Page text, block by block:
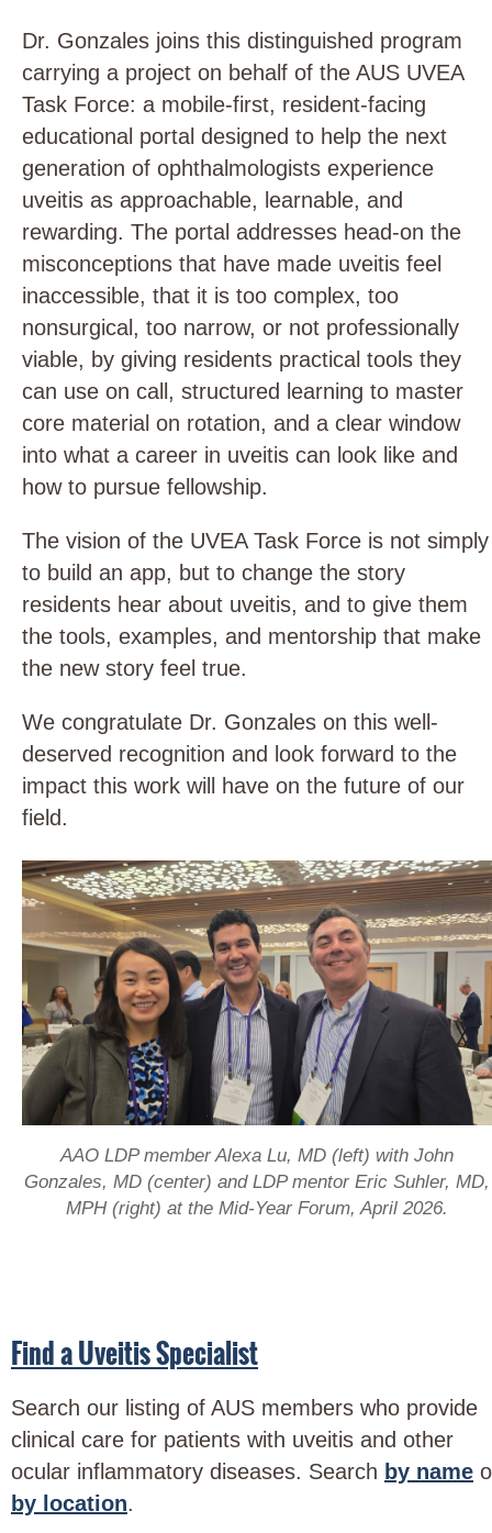
Dr. Gonzales joins this distinguished program
carrying a project on behalf of the AUS UVEA
Task Force: a mobile-first, resident-facing
educational portal designed to help the next
generation of ophthalmologists experience
uveitis as approachable, learnable, and
rewarding. The portal addresses head-on the
misconceptions that have made uveitis feel
inaccessible, that it is too complex, too
nonsurgical, too narrow, or not professionally
viable, by giving residents practical tools they
can use on call, structured learning to master
core material on rotation, and a clear window
into what a career in uveitis can look like and
how to pursue fellowship.
The vision of the UVEA Task Force is not simply
to build an app, but to change the story
residents hear about uveitis, and to give them
the tools, examples, and mentorship that make
the new story feel true.
We congratulate Dr. Gonzales on this well-
deserved recognition and look forward to the
impact this work will have on the future of our
field.
AAO LDP member Alexa Lu, MD (left) with John
Gonzales, MD (center) and LDP mentor Eric Suhler, MD,
MPH (right) at the Mid-Year Forum, April 2026.
Find a Uveitis Specialist
Search our listing of AUS members who provide
clinical care for patients with uveitis and other
ocular inflammatory diseases. Search by name
by location.